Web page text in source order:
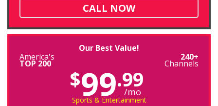
CALL NOW
Our Best Value!
America's
TOP 200
240+
Channels
$99.99
/mo
Sports & Entertainment